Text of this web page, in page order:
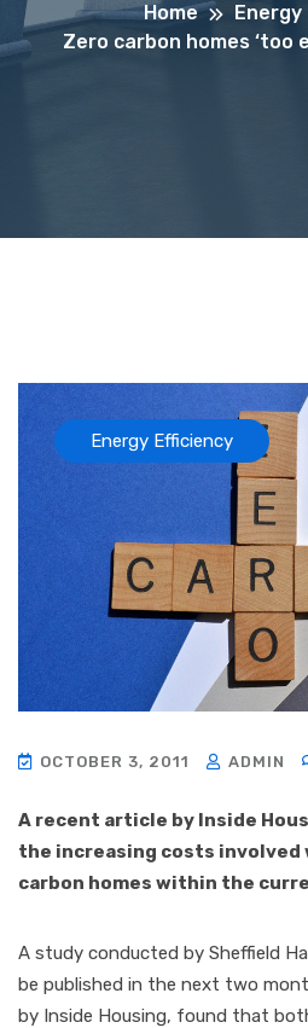
Home
Energy
Zero carbon homes ‘too
Energy Efficiency
OCTOBER 3, 2011 ADMIN
A recent article by Inside
the increasing costs involved
carbon homes within the
A study conducted by Sheffield
be published in the next two
by Inside Housing, found that